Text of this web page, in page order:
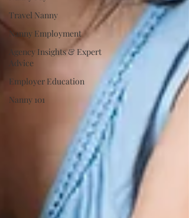
Travel Nanny
Nanny Employment
Agency Insights & Expert
Advice
Employer Education
Nanny 101